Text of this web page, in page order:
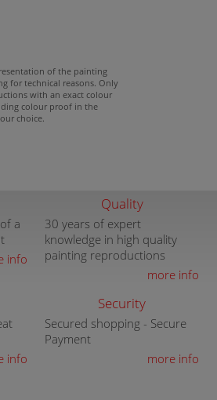
of the painting
for technical reasons. Only
with an exact colour
colour proof in the
choice.
a
info
Quality
30 years of expert
knowledge in high quality
painting reproductions
more info
info
Security
Secured shopping - Secure
Payment
more info